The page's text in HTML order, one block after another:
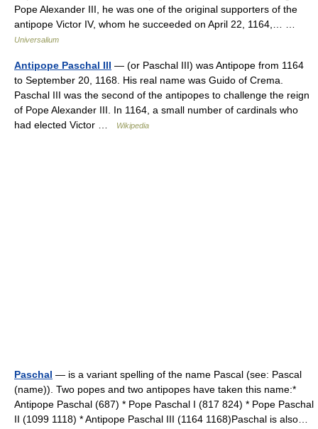
Pope Alexander III, he was one of the original supporters of the
antipope Victor IV, whom he succeeded on April 22, 1164,… …
Universalium
Antipope Paschal III — (or Paschal III) was Antipope from 1164
to September 20, 1168. His real name was Guido of Crema.
Paschal III was the second of the antipopes to challenge the reign
of Pope Alexander III. In 1164, a small number of cardinals who
had elected Victor …
Wikipedia
Paschal — is a variant spelling of the name Pascal (see: Pascal
(name)). Two popes and two antipopes have taken this name:*
Antipope Paschal (687) * Pope Paschal I (817 824) * Pope Paschal
II (1099 1118) * Antipope Paschal III (1164 1168)Paschal is also…